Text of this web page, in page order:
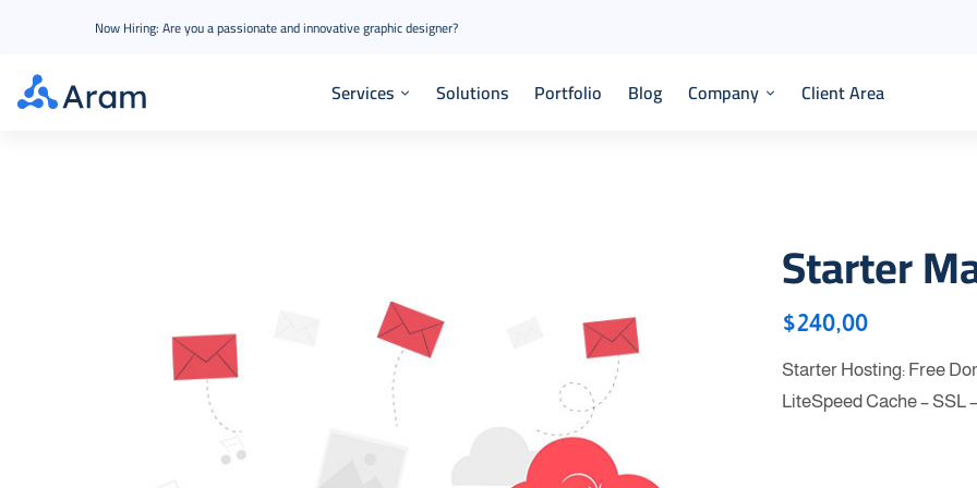
Now Hiring: Are you a passionate and innovative graphic designer?
Services Solutions Portfolio Blog Company Client Area
Starter
$240,00
Starter Hosting: Free
LiteSpeed Cache – SSL